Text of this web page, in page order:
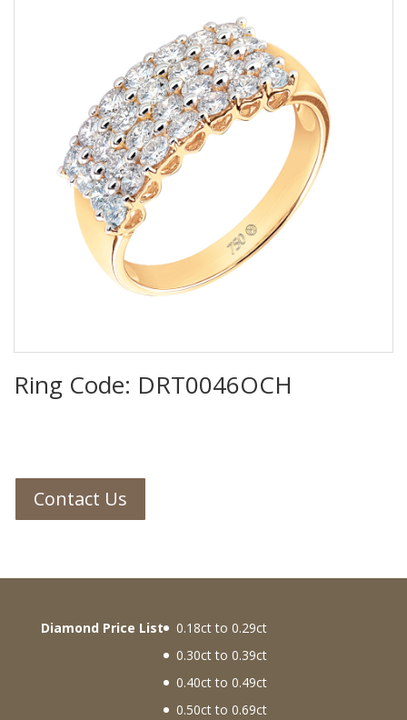
Ring Code: DRT0046OCH
Contact Us
Diamond Price List
0.18ct to 0.29ct
0.30ct to 0.39ct
0.40ct to 0.49ct
0.50ct to 0.69ct